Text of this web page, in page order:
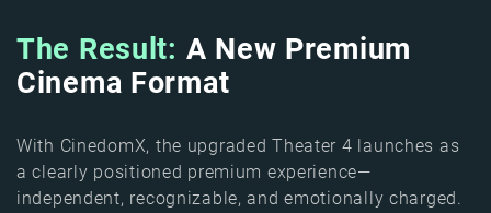
The Result: A New Premium
Cinema Format
With CinedomX, the upgraded Theater 4 launches as
a clearly positioned premium experience—
independent, recognizable, and emotionally charged.